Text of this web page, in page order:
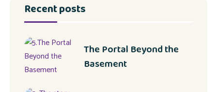
Recent posts
The Portal Beyond the
Basement